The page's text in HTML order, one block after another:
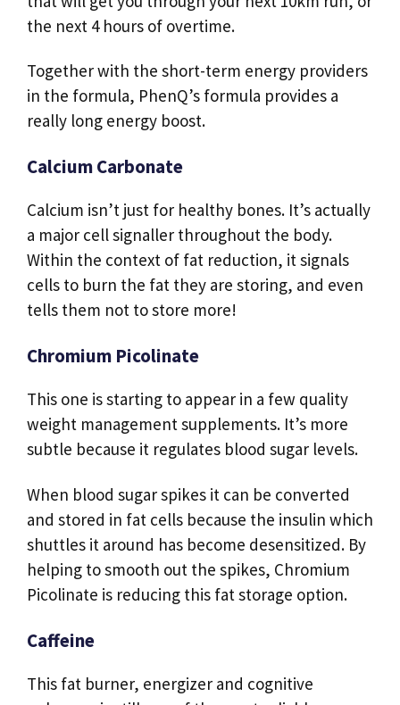
the next 4 hours of overtime.
Together with the short-term energy providers
in the formula, PhenQ’s formula provides a
really long energy boost.
Calcium Carbonate
Calcium isn’t just for healthy bones. It’s actually
a major cell signaller throughout the body.
Within the context of fat reduction, it signals
cells to burn the fat they are storing, and even
tells them not to store more!
Chromium Picolinate
This one is starting to appear in a few quality
weight management supplements. It’s more
subtle because it regulates blood sugar levels.
When blood sugar spikes it can be converted
and stored in fat cells because the insulin which
shuttles it around has become desensitized. By
helping to smooth out the spikes, Chromium
Picolinate is reducing this fat storage option.
Caffeine
This fat burner, energizer and cognitive